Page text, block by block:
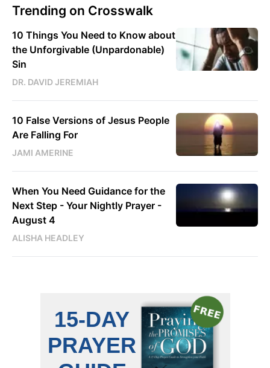
Trending on Crosswalk
10 Things You Need to Know about
the Unforgivable (Unpardonable)
Sin
DR. DAVID JEREMIAH
10 False Versions of Jesus People
Are Falling For
JAMI AMERINE
When You Need Guidance for the
Next Step - Your Nightly Prayer -
August 4
ALISHA HEADLEY